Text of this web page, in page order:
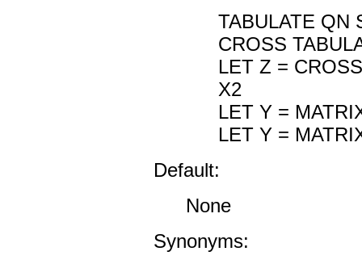
TABULATE QN
CROSS
LET Z =
X2
LET Y =
LET Y =
Default:
None
Synonyms: